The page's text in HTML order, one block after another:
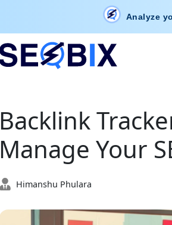
Analyze
Backlink
Manage Your
Himanshu Phulara